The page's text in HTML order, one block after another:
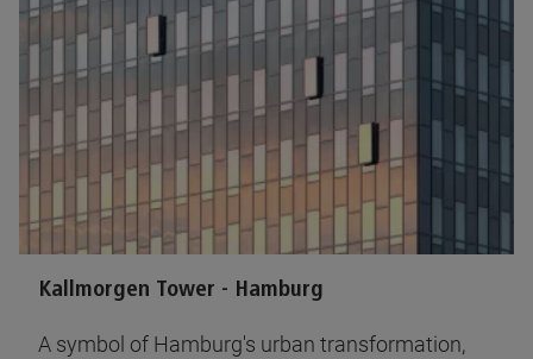
Kallmorgen Tower - Hamburg
A symbol of Hamburg's urban transformation,